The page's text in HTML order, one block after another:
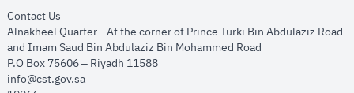
Contact Us
Alnakheel Quarter - At the corner of Prince Turki Bin Abdulaziz Road
and Imam Saud Bin Abdulaziz Bin Mohammed Road​
P.O Box 75606 – Riyadh 11588
info@cst.gov.sa